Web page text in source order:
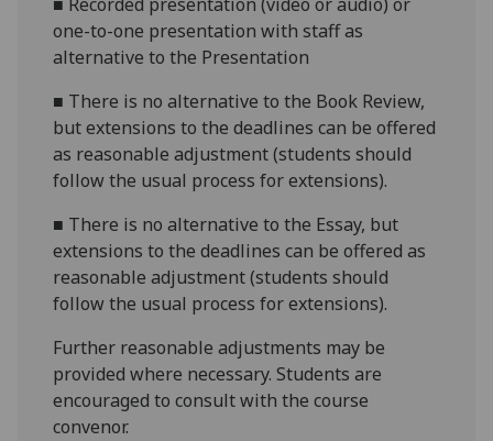
one-to-one presentation with staff as
alternative to the Presentation
■ There is no alternative to the Book Review,
but extensions to the deadlines can be offered
as reasonable adjustment (students should
follow the usual process for extensions).
■ There is no alternative to the Essay, but
extensions to the deadlines can be offered as
reasonable adjustment (students should
follow the usual process for extensions).
Further reasonable adjustments may be
provided where necessary. Students are
encouraged to consult with the course
convenor.